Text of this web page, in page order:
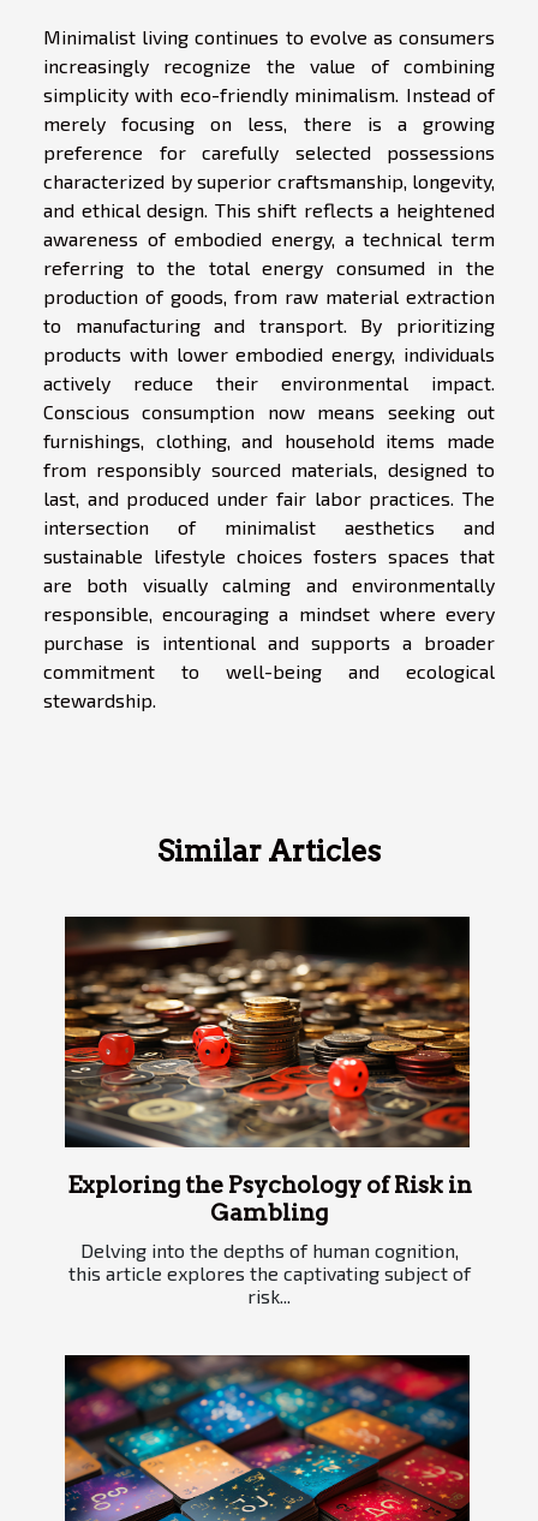
Minimalist living continues to evolve as consumers
increasingly recognize the value of combining
simplicity with eco-friendly minimalism. Instead of
merely focusing on less, there is a growing
preference for carefully selected possessions
characterized by superior craftsmanship, longevity,
and ethical design. This shift reflects a heightened
awareness of embodied energy, a technical term
referring to the total energy consumed in the
production of goods, from raw material extraction
to manufacturing and transport. By prioritizing
products with lower embodied energy, individuals
actively reduce their environmental impact.
Conscious consumption now means seeking out
furnishings, clothing, and household items made
from responsibly sourced materials, designed to
last, and produced under fair labor practices. The
intersection of minimalist aesthetics and
sustainable lifestyle choices fosters spaces that
are both visually calming and environmentally
responsible, encouraging a mindset where every
purchase is intentional and supports a broader
commitment to well-being and ecological
stewardship.
Similar Articles
Exploring the Psychology of Risk in
Gambling
Delving into the depths of human cognition,
this article explores the captivating subject of
risk...